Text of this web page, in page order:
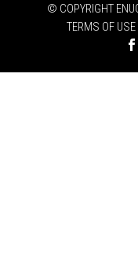
© COPYRIGHT
TERMS OF USE